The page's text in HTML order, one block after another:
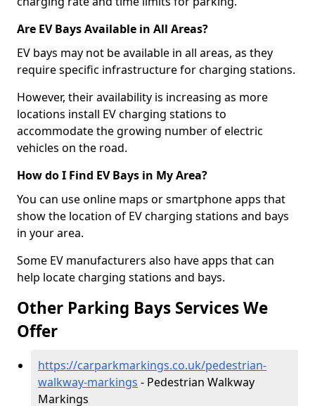
Are EV Bays Available in All Areas?
EV bays may not be available in all areas, as they
require specific infrastructure for charging stations.
However, their availability is increasing as more
locations install EV charging stations to
accommodate the growing number of electric
vehicles on the road.
How do I Find EV Bays in My Area?
You can use online maps or smartphone apps that
show the location of EV charging stations and bays
in your area.
Some EV manufacturers also have apps that can
help locate charging stations and bays.
Other Parking Bays Services We
Offer
https://carparkmarkings.co.uk/pedestrian-
walkway-markings - Pedestrian Walkway
Markings